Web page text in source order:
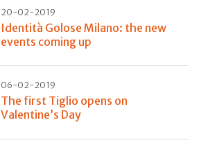
20-02-2019
Identità Golose Milano: the new
events coming up
06-02-2019
The first Tiglio opens on
Valentine’s Day